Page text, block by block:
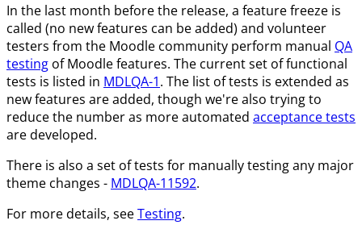
In the last month before the release, a feature freeze is
called (no new features can be added) and volunteer
testers from the Moodle community perform manual QA
testing of Moodle features. The current set of functional
tests is listed in MDLQA-1. The list of tests is extended as
new features are added, though we're also trying to
reduce the number as more automated acceptance tests
are developed.
There is also a set of tests for manually testing any major
theme changes - MDLQA-11592.
For more details, seeTesting.